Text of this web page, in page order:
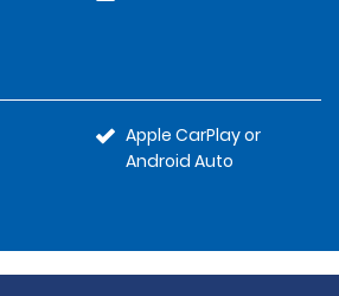
Apple CarPlay or
Android Auto